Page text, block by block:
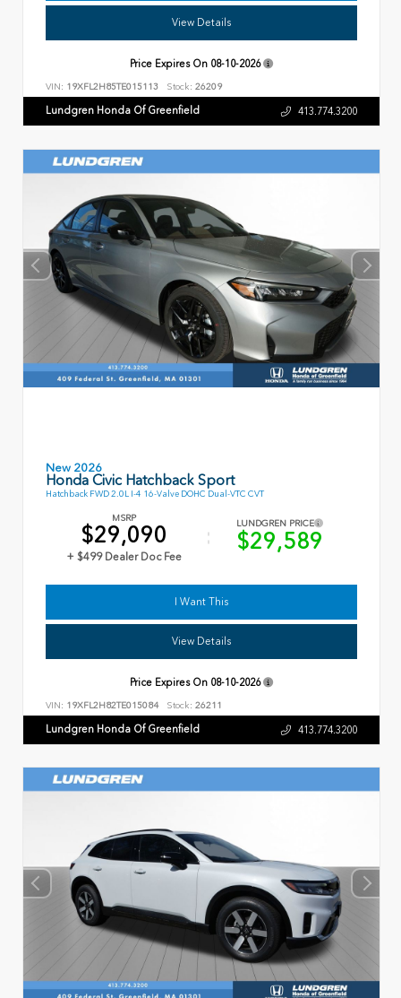
View Details
Price Expires On 08-10-2026
VIN: 19XFL2H85TE015113 Stock: 26209
Lundgren Honda Of Greenfield 413.774.3200
New 2026
Honda Civic Hatchback Sport
Hatchback FWD 2.0L I-4 16-Valve DOHC Dual-VTC CVT
MSRP
$29,090
+ $499 Dealer Doc Fee
LUNDGREN PRICE
$29,589
I Want This
View Details
Price Expires On 08-10-2026
VIN: 19XFL2H82TE015084 Stock: 26211
Lundgren Honda Of Greenfield 413.774.3200